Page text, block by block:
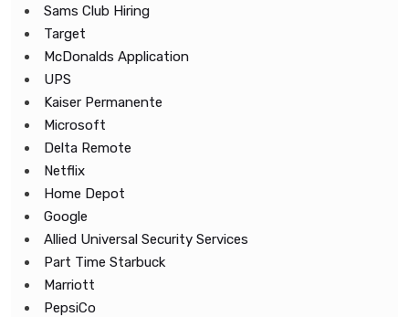
Sams Club Hiring
Target
McDonalds Application
UPS
Kaiser Permanente
Microsoft
Delta Remote
Netflix
Home Depot
Google
Allied Universal Security Services
Part Time Starbuck
Marriott
PepsiCo